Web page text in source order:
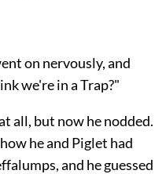
on nervously, and
we're in a Trap?"
all, but now he nodded.
he and Piglet had
and he guessed